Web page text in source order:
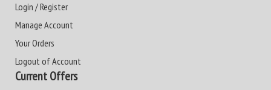
Login / Register
Manage Account
Your Orders
Logout of Account
Current Offers